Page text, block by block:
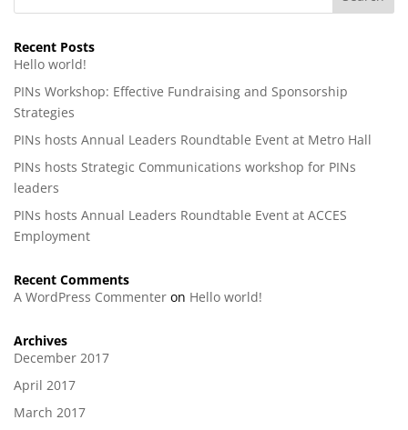
Recent Posts
Hello world!
PINs Workshop: Effective Fundraising and Sponsorship
Strategies
PINs hosts Annual Leaders Roundtable Event at Metro Hall
PINs hosts Strategic Communications workshop for PINs
leaders
PINs hosts Annual Leaders Roundtable Event at ACCES
Employment
Recent Comments
A WordPress Commenter on Hello world!
Archives
December 2017
April 2017
March 2017